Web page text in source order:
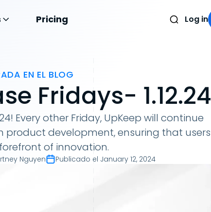
Pricing Log in
EN EL BLOG
Fridays- 1.12.24
Every other Friday, UpKeep will continue
development, ensuring that users
of innovation.
Nguyen Publicado el January 12, 2024